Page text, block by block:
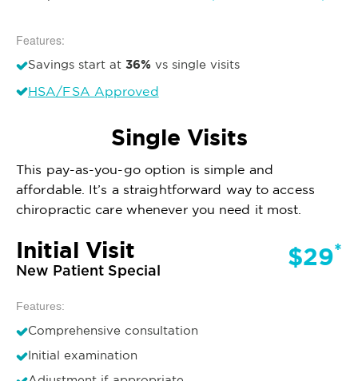
Features:
Savings start at 36% vs single visits
HSA/FSA Approved
Single Visits
This pay-as-you-go option is simple and
affordable. It’s a straightforward way to access
chiropractic care whenever you need it most.
Initial Visit
New Patient Special $29*
Features:
Comprehensive consultation
Initial examination